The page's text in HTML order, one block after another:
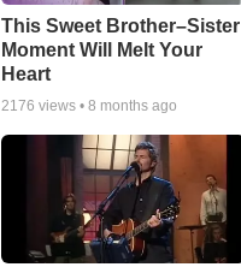
This Sweet Brother–Sister
Moment Will Melt Your
Heart
2176 views • 8 months ago